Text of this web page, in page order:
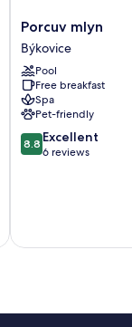
Porcuv
mlyn
Býkovice
Porcuv mlyn
Býkovice
Pool
Free breakfast
Spa
Pet-friendly
8.8
out
8.8 Excellent
6 reviews